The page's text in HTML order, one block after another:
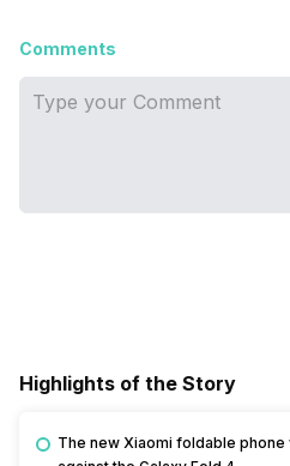
Comments
Highlights of the Story
The new Xiaomi foldable